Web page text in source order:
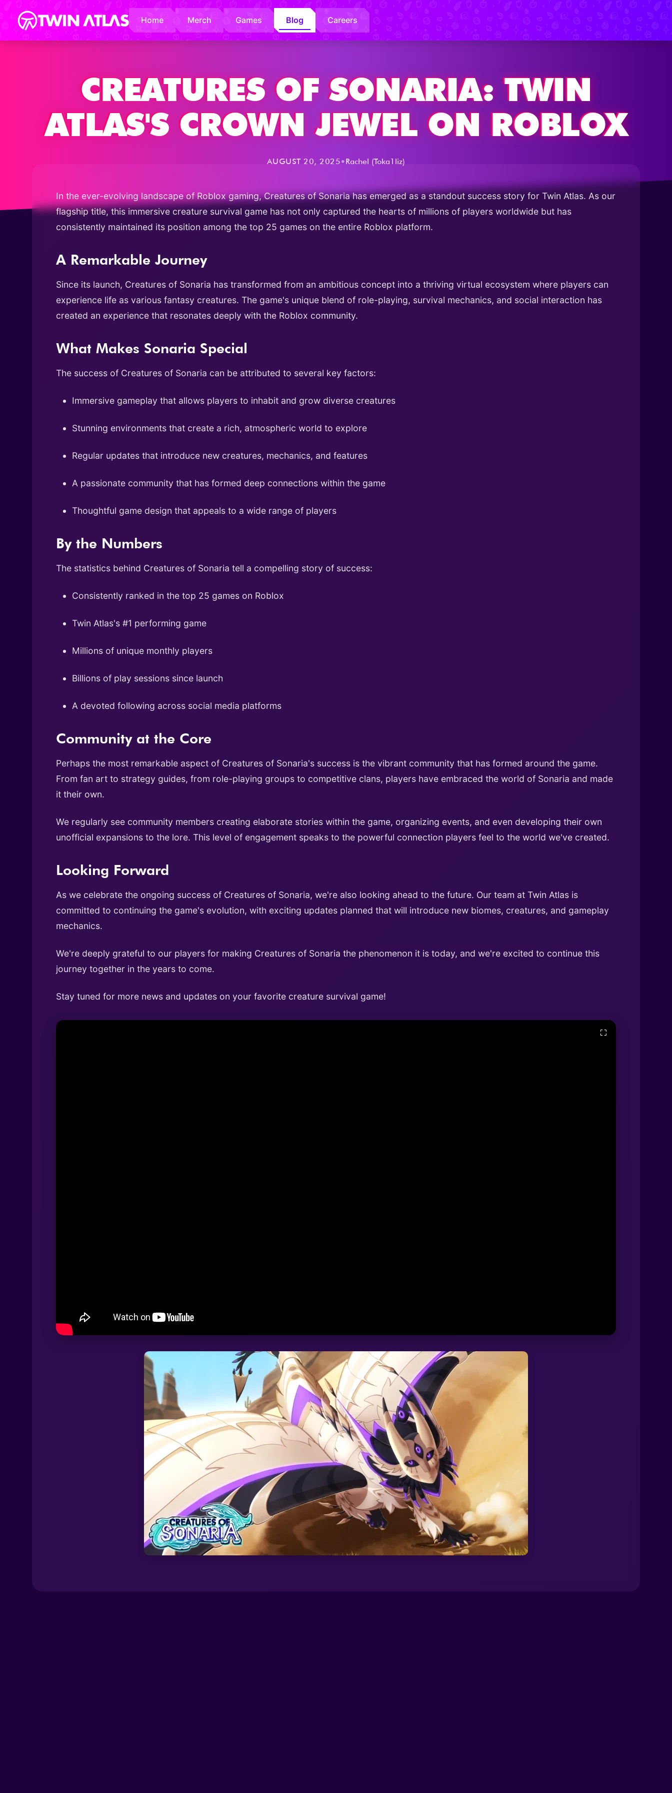
Home Merch Games Blog Careers
CREATURES OF SONARIA: TWIN
ATLAS'S CROWN JEWEL ON ROBLOX
AUGUST 20, 2025•Rachel (Toka1liz)
In the ever-evolving landscape of Roblox gaming, Creatures of Sonaria has emerged as a standout success story for Twin Atlas. As our
flagship title, this immersive creature survival game has not only captured the hearts of millions of players worldwide but has
consistently maintained its position among the top 25 games on the entire Roblox platform.
A Remarkable Journey
Since its launch, Creatures of Sonaria has transformed from an ambitious concept into a thriving virtual ecosystem where players can
experience life as various fantasy creatures. The game's unique blend of role-playing, survival mechanics, and social interaction has
created an experience that resonates deeply with the Roblox community.
What Makes Sonaria Special
The success of Creatures of Sonaria can be attributed to several key factors:
Immersive gameplay that allows players to inhabit and grow diverse creatures
Stunning environments that create a rich, atmospheric world to explore
Regular updates that introduce new creatures, mechanics, and features
A passionate community that has formed deep connections within the game
Thoughtful game design that appeals to a wide range of players
By the Numbers
The statistics behind Creatures of Sonaria tell a compelling story of success:
Consistently ranked in the top 25 games on Roblox
Twin Atlas's #1 performing game
Millions of unique monthly players
Billions of play sessions since launch
A devoted following across social media platforms
Community at the Core
Perhaps the most remarkable aspect of Creatures of Sonaria's success is the vibrant community that has formed around the game.
From fan art to strategy guides, from role-playing groups to competitive clans, players have embraced the world of Sonaria and made
it their own.
We regularly see community members creating elaborate stories within the game, organizing events, and even developing their own
unofficial expansions to the lore. This level of engagement speaks to the powerful connection players feel to the world we've created.
Looking Forward
As we celebrate the ongoing success of Creatures of Sonaria, we're also looking ahead to the future. Our team at Twin Atlas is
committed to continuing the game's evolution, with exciting updates planned that will introduce new biomes, creatures, and gameplay
mechanics.
We're deeply grateful to our players for making Creatures of Sonaria the phenomenon it is today, and we're excited to continue this
journey together in the years to come.
Stay tuned for more news and updates on your favorite creature survival game!
⛶